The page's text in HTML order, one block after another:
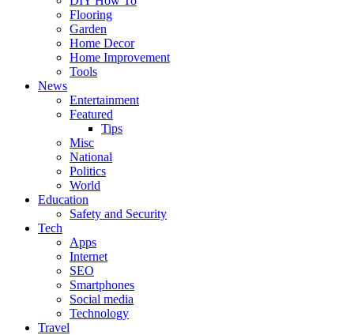
Flooring
Garden
Home Decor
Home Improvement
Tools
News
Entertainment
Featured
Tips
Misc
National
Politics
World
Education
Safety and Security
Tech
Apps
Internet
SEO
Smartphones
Social media
Technology
Travel